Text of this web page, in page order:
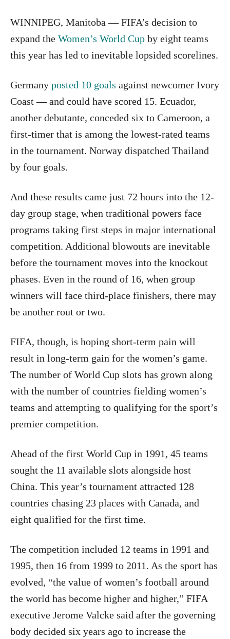
WINNIPEG, Manitoba — FIFA’s decision to
expand the Women’s World Cup by eight teams
this year has led to inevitable lopsided scorelines.
Germany posted 10 goals against newcomer Ivory
Coast — and could have scored 15. Ecuador,
another debutante, conceded six to Cameroon, a
first-timer that is among the lowest-rated teams
in the tournament. Norway dispatched Thailand
by four goals.
And these results came just 72 hours into the 12-
day group stage, when traditional powers face
programs taking first steps in major international
competition. Additional blowouts are inevitable
before the tournament moves into the knockout
phases. Even in the round of 16, when group
winners will face third-place finishers, there may
be another rout or two.
FIFA, though, is hoping short-term pain will
result in long-term gain for the women’s game.
The number of World Cup slots has grown along
with the number of countries fielding women’s
teams and attempting to qualifying for the sport’s
premier competition.
Ahead of the first World Cup in 1991, 45 teams
sought the 11 available slots alongside host
China. This year’s tournament attracted 128
countries chasing 23 places with Canada, and
eight qualified for the first time.
The competition included 12 teams in 1991 and
1995, then 16 from 1999 to 2011. As the sport has
evolved, “the value of women’s football around
the world has become higher and higher,” FIFA
executive Jerome Valcke said after the governing
body decided six years ago to increase the